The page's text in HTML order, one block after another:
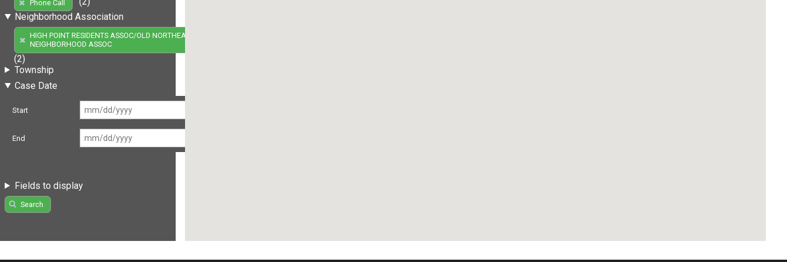
Phone Call
Neighborhood Association
HIGH POINT RESIDENTS ASSOC/OLD NORTHEAST
NEIGHBORHOOD ASSOC
(2)
Township
Case Date
Start
End
Fields to display
Search